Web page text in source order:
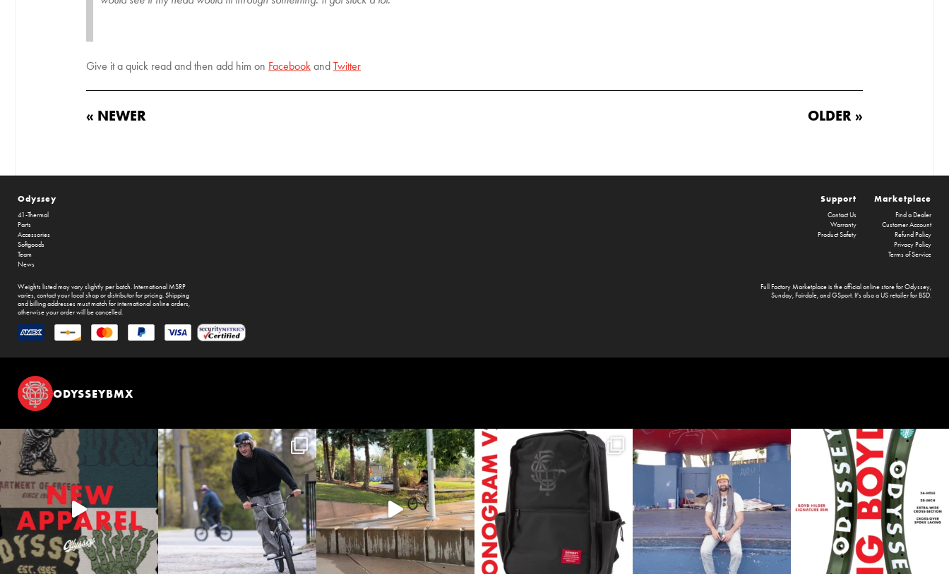
Give it a quick read and then add him on Facebook and Twitter
« NEWER OLDER »
Odyssey
41-Thermal
Parts
Accessories
Softgoods
Team
News
Marketplace
Find a Dealer
Customer Account
Refund Policy
Privacy Policy
Terms of Service
Support
Contact Us
Warranty
Product Safety
Full Factory Marketplaceis the official online store forOdyssey,
Sunday,Fairdale, and GSport. It's also a US retailer forBSD.
Weights listed may vary slightly per batch. International MSRP
varies, contact your local shop or distributor for pricing. Shipping
and billing addresses must match for international online orders,
otherwise your order will be cancelled.
ODYSSEYBMX